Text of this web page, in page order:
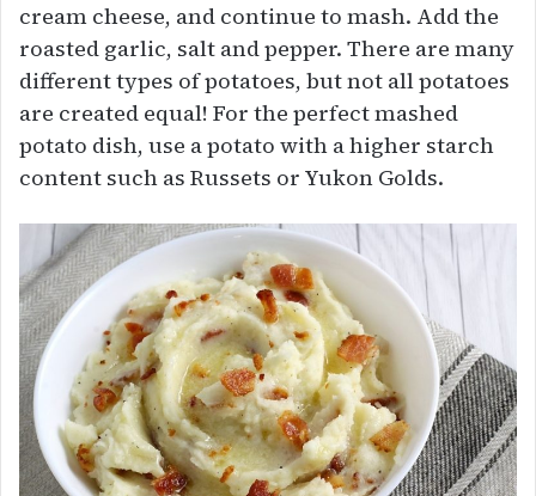
cream cheese, and continue to mash. Add the
roasted garlic, salt and pepper. There are many
different types of potatoes, but not all potatoes
are created equal! For the perfect mashed
potato dish, use a potato with a higher starch
content such as Russets or Yukon Golds.